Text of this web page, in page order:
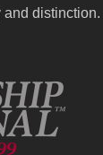
distinction.